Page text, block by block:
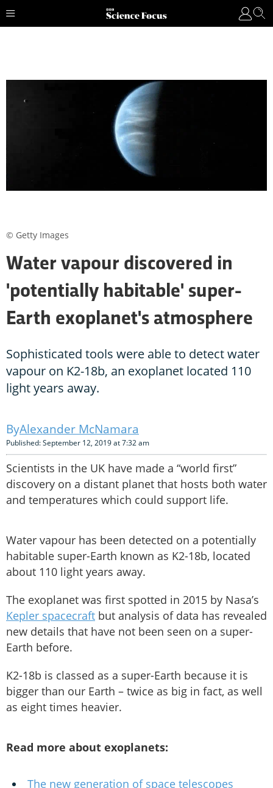
Water vapour discovered in
'potentially habitable' super-
Earth exoplanet's atmosphere
Sophisticated tools were able to detect water
vapour on K2-18b, an exoplanet located 110
light years away.
Alexander McNamara
Published: September 12, 2019 at 7:32 am
Scientists in the UK have made a “world first”
discovery on a distant planet that hosts both water
and temperatures which could support life.
Water vapour has been detected on a potentially
habitable super-Earth known as K2-18b, located
about 110 light years away.
The exoplanet was first spotted in 2015 by Nasa’s
Kepler spacecraft but analysis of data has revealed
new details that have not been seen on a super-
Earth before.
K2-18b is classed as a super-Earth because it is
bigger than our Earth – twice as big in fact, as well
as eight times heavier.
Read more about exoplanets:
The new generation of space telescopes
© Getty Images